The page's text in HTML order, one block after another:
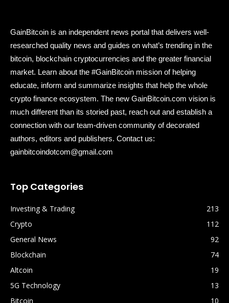
GainBitcoin is an independent news portal that delivers well-
researched quality news and guides on what’s trending in the
bitcoin, blockchain cryptocurrencies and the greater financial
market. Learn about the #GainBitcoin mission of helping
educate, inform and summarize insights that help the whole
crypto finance ecosystem. The new GainBitcoin.com vision is
much different than its storied past, reach out and establish a
connection with our team-driven community of decorated
authors, editors and publishers. Contact us:
gainbitcoindotcom@gmail.com
Top Categories
Investing & Trading
213
Crypto
112
General News
92
Blockchain
74
Altcoin
19
5G Technology
13
Bitcoin
10